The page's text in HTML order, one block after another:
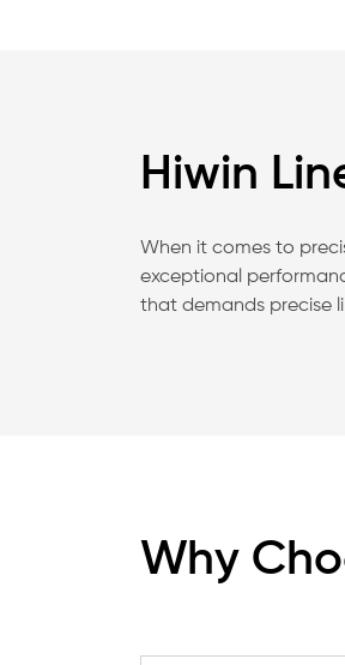
Hiwin
When it comes to
exceptional
that demands precise
Why